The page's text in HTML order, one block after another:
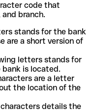
code that
branch.
stands for the bank
are a short version of
letters stands for
bank is located.
are a letter
the location of the
details the